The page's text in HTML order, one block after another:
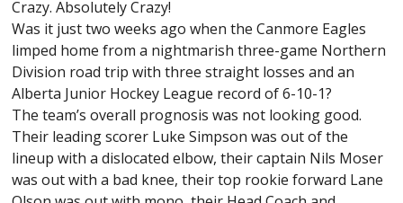
Crazy. Absolutely Crazy!
Was it just two weeks ago when the Canmore Eagles
limped home from a nightmarish three-game Northern
Division road trip with three straight losses and an
Alberta Junior Hockey League record of 6-10-1?
The team’s overall prognosis was not looking good.
Their leading scorer Luke Simpson was out of the
lineup with a dislocated elbow, their captain Nils Moser
was out with a bad knee, their top rookie forward Lane